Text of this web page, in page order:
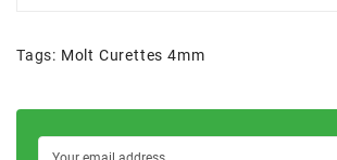
Tags: Molt Curettes 4mm